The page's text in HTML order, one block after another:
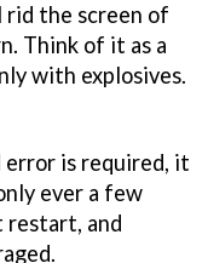
the screen of
Think of it as a
with explosives.
is required, it
ever a few
restart, and